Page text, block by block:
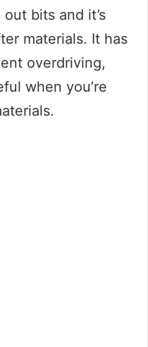
bits and it’s
materials. It has
overdriving,
when you’re